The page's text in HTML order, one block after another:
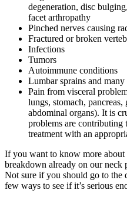
degeneration, disc
facet arthropathy
Pinched nerves causing
Fractured or broken
Infections
Tumors
Autoimmune conditions
Lumbar sprains and many
Pain from visceral
lungs, stomach,
abdominal organs). It is
problems are
treatment with an
If you want to know more about
breakdown already on our neck
Not sure if you should go to the
few ways to see if it’s serious